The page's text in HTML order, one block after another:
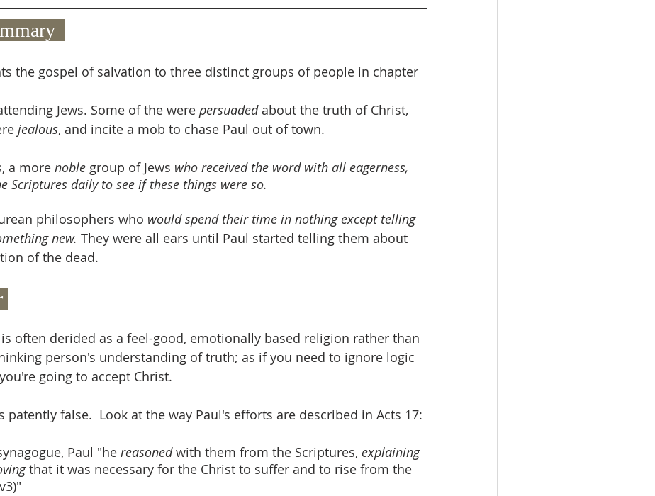
the gospel of salvation to three distinct groups of people in chapter
Jews. Some of the were persuaded about the truth of Christ,
jealous, and incite a mob to chase Paul out of town.
a more noble group of Jews who received the word with all eagerness,
Scriptures daily to see if these things were so.
philosophers who would spend their time in nothing except telling
new. They were all ears until Paul started telling them about
of the dead.
often derided as a feel-good, emotionally based religion rather than
person's understanding of truth; as if you need to ignore logic
going to accept Christ.
patently false.  Look at the way Paul's efforts are described in Acts 17:
Paul "he reasoned with them from the Scriptures, explaining
that it was necessary for the Christ to suffer and to rise from the